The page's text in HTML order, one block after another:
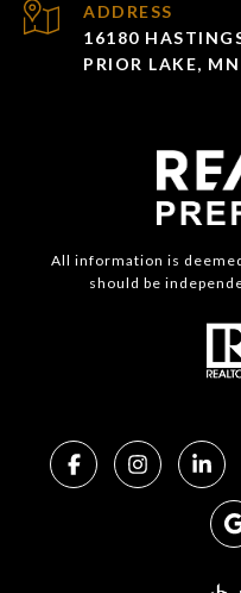
ADDRESS
16180
PRIOR LAKE,
All information is
should be